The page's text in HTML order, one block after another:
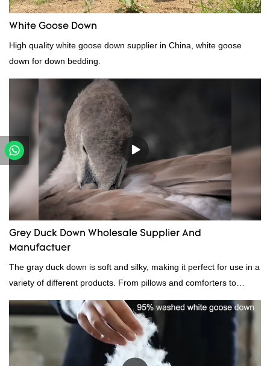
White Goose Down
High quality white goose down supplier in China, white goose
down for down bedding.
Grey Duck Down Wholesale Supplier And
Manufactuer
The gray duck down is soft and silky, making it perfect for use in a
variety of different products. From pillows and comforters to
jackets and vests, gray duck down is a versatile material. And
because it's so lightweight, it's also great for clothing and other
items where weight is a concern.